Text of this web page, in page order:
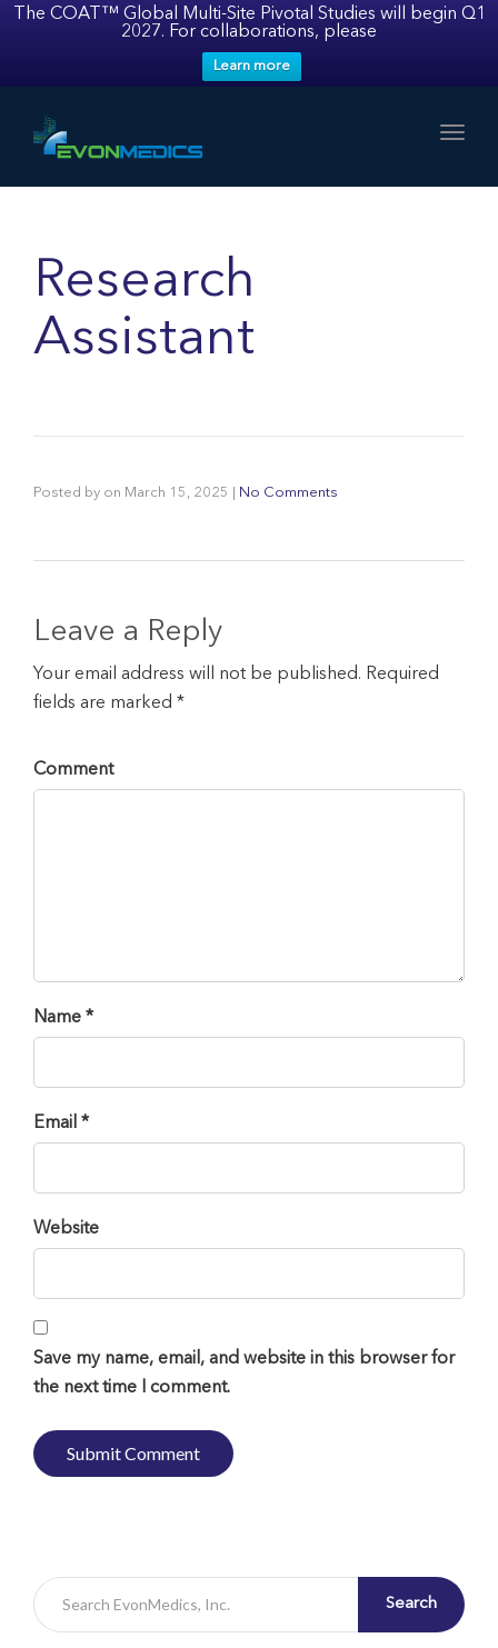
The COAT™ Global Multi-Site Pivotal Studies will begin Q1
2027. For collaborations, please
Learn more
Research
Assistant
Posted by on March 15, 2025 No Comments
Leave a Reply
Your email address will not be published. Required
fields are marked *
Comment
Name *
Email *
Website
Save my name, email, and website in this browser for
the next time I comment.
Search